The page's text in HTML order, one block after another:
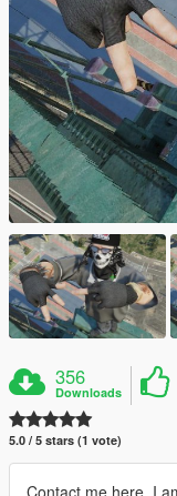
356
Downloads
5.0 / 5 stars (1 vote)
Contact me here, I